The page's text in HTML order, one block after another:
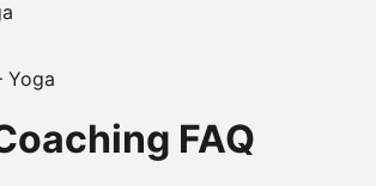
Yoga
FAQ